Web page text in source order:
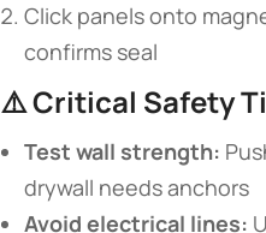
Click panels onto
confirms seal
⚠️ ​​Critical Safety
​Test wall strength:​
drywall needs anchors
​Avoid electrical lines:​